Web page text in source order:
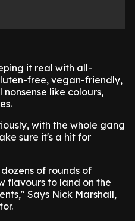
it real with all-
free, vegan-friendly,
like colours,
with the whole gang
sure it's a hit for
of rounds of
flavours to land on the
Says Nick Marshall,